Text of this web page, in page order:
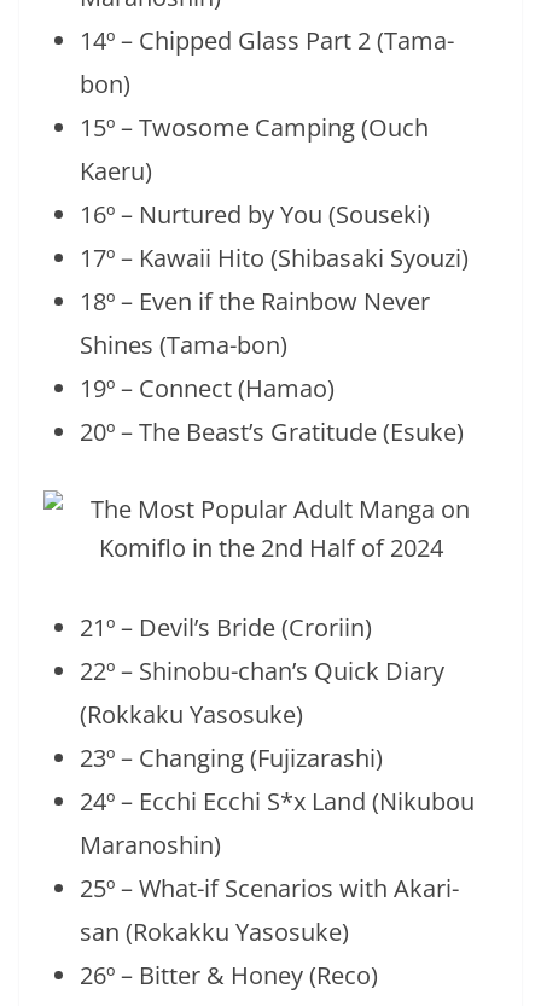
14º – Chipped Glass Part 2 (Tama-
bon)
15º – Twosome Camping (Ouch
Kaeru)
16º – Nurtured by You (Souseki)
17º – Kawaii Hito (Shibasaki Syouzi)
18º – Even if the Rainbow Never
Shines (Tama-bon)
19º – Connect (Hamao)
20º – The Beast’s Gratitude (Esuke)
21º – Devil’s Bride (Croriin)
22º – Shinobu-chan’s Quick Diary
(Rokkaku Yasosuke)
23º – Changing (Fujizarashi)
24º – Ecchi Ecchi S*x Land (Nikubou
Maranoshin)
25º – What-if Scenarios with Akari-
san (Rokakku Yasosuke)
26º – Bitter & Honey (Reco)